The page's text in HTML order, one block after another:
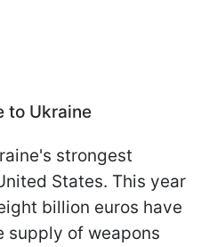
to Ukraine
strongest
States. This year
billion euros have
supply of weapons